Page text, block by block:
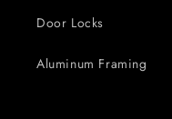
Door Locks
Aluminum Framing